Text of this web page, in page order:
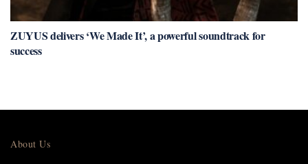
ZUYUS delivers ‘We Made It’, a powerful soundtrack for
success
About Us